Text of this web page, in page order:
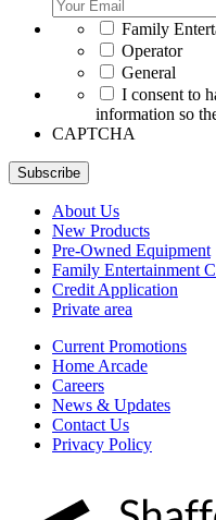
Family
Operator
General
I consent to
information so
CAPTCHA
Subscribe
About Us
New Products
Pre-Owned Equipment
Family Entertainment
Credit Application
Private area
Current Promotions
Home Arcade
Careers
News & Updates
Contact Us
Privacy Policy